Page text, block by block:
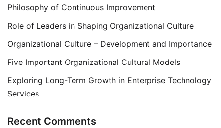
Philosophy of Continuous Improvement
Role of Leaders in Shaping Organizational Culture
Organizational Culture – Development and Importance
Five Important Organizational Cultural Models
Exploring Long-Term Growth in Enterprise Technology
Services
Recent Comments